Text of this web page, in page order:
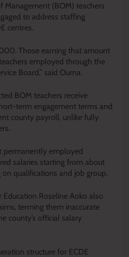
Management (BOM) teachers
to address staffing
centres.
Those earning that amount
employed through the
Board,” said Ouma.
BOM teachers receive
term engagement terms and
county payroll, unlike fully
permanently employed
salaries starting from about
qualifications and job group.
Roseline Aoko also
terming them inaccurate
county’s official salary
structure for ECDE